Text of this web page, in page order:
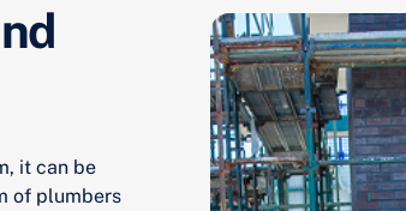
it can be
of plumbers